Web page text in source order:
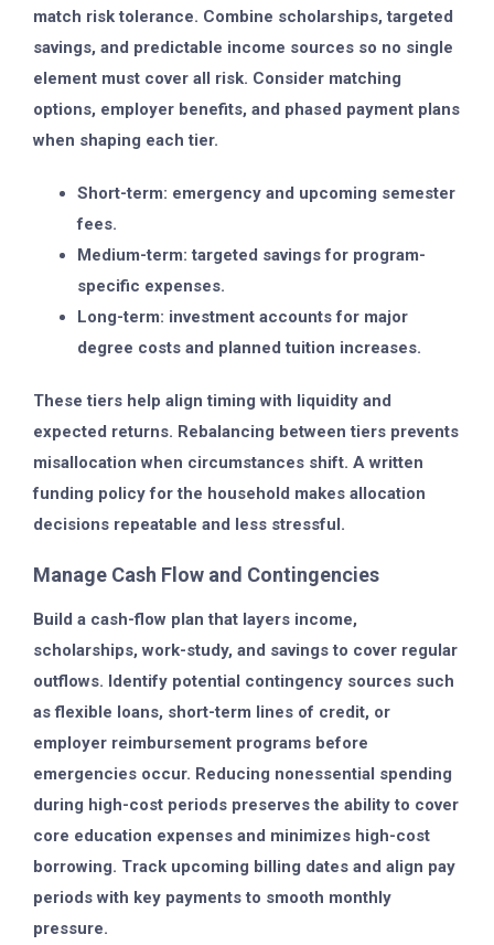
match risk tolerance. Combine scholarships, targeted
savings, and predictable income sources so no single
element must cover all risk. Consider matching
options, employer benefits, and phased payment plans
when shaping each tier.
Short-term: emergency and upcoming semester
fees.
Medium-term: targeted savings for program-
specific expenses.
Long-term: investment accounts for major
degree costs and planned tuition increases.
These tiers help align timing with liquidity and
expected returns. Rebalancing between tiers prevents
misallocation when circumstances shift. A written
funding policy for the household makes allocation
decisions repeatable and less stressful.
Manage Cash Flow and Contingencies
Build a cash-flow plan that layers income,
scholarships, work-study, and savings to cover regular
outflows. Identify potential contingency sources such
as flexible loans, short-term lines of credit, or
employer reimbursement programs before
emergencies occur. Reducing nonessential spending
during high-cost periods preserves the ability to cover
core education expenses and minimizes high-cost
borrowing. Track upcoming billing dates and align pay
periods with key payments to smooth monthly
pressure.